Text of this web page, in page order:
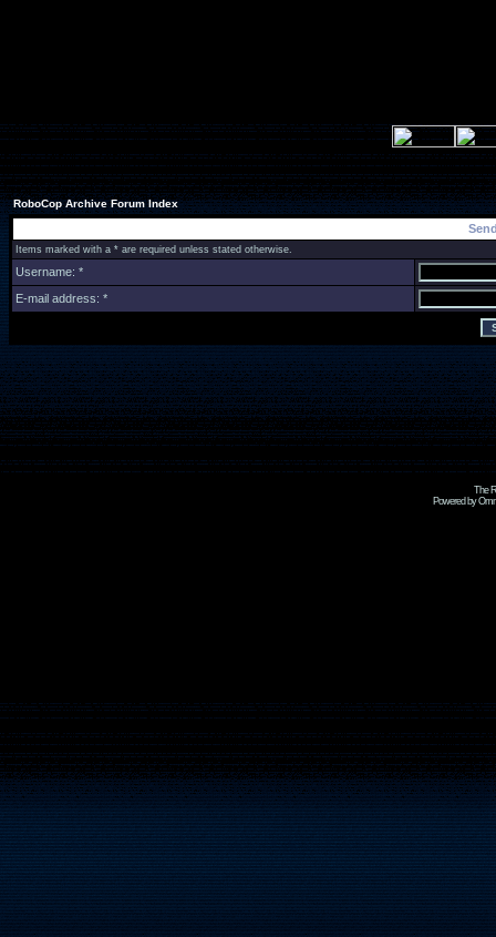
RoboCop Archive Forum Index
Items marked with a * are required unless stated otherwise.
Username: *
E-mail address: *
The
Powered by